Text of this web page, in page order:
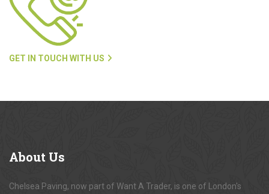
GET IN TOUCH WITH US
About Us
Chelsea Paving, now part of Want A Trader, is one of London's